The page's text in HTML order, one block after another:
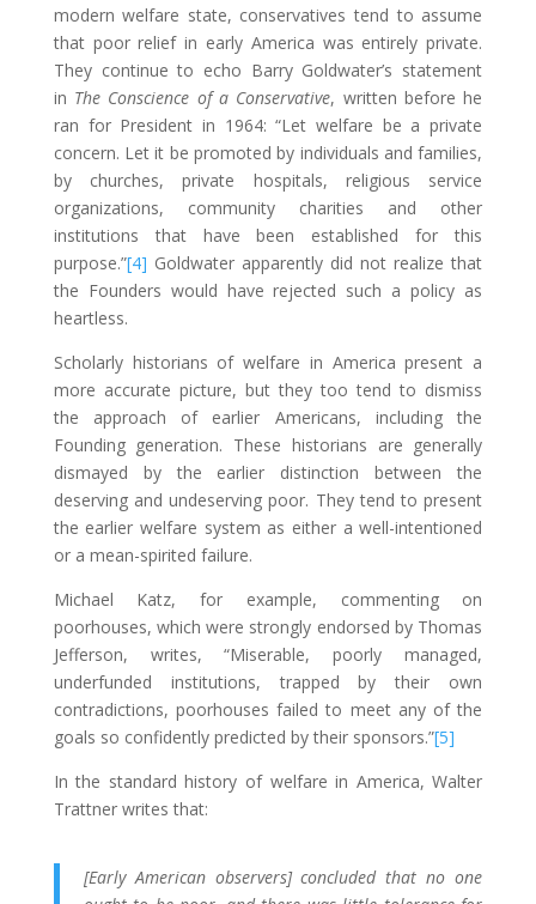
modern welfare state, conservatives tend to assume
that poor relief in early America was entirely private.
They continue to echo Barry Goldwater’s statement
in The Conscience of a Conservative, written before he
ran for President in 1964: “Let welfare be a private
concern. Let it be promoted by individuals and families,
by churches, private hospitals, religious service
organizations, community charities and other
institutions that have been established for this
purpose.”[4] Goldwater apparently did not realize that
the Founders would have rejected such a policy as
heartless.
Scholarly historians of welfare in America present a
more accurate picture, but they too tend to dismiss
the approach of earlier Americans, including the
Founding generation. These historians are generally
dismayed by the earlier distinction between the
deserving and undeserving poor. They tend to present
the earlier welfare system as either a well-intentioned
or a mean-spirited failure.
Michael Katz, for example, commenting on
poorhouses, which were strongly endorsed by Thomas
Jefferson, writes, “Miserable, poorly managed,
underfunded institutions, trapped by their own
contradictions, poorhouses failed to meet any of the
goals so confidently predicted by their sponsors.”[5]
In the standard history of welfare in America, Walter
Trattner writes that:
[Early American observers] concluded that no one